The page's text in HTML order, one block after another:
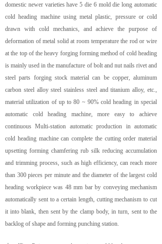
domestic newer varieties have 5 die 6 mold die long automatic
cold heading machine using metal plastic, pressure or cold
drawn with cold mechanics, and achieve the purpose of
deformation of metal solid at room temperature the rod or wire
at the top of the heavy forging forming method of cold heading
is mainly used in the manufacture of bolt and nut nails rivet and
steel parts forging stock material can be copper, aluminum
carbon steel alloy steel stainless steel and titanium alloy, etc.,
material utilization of up to 80 ~ 90% cold heading in special
automatic cold heading machine, more easy to achieve
continuous Multi-station automatic production in automatic
cold heading machine can complete the cutting order material
upsetting forming chamfering rub silk reducing accumulation
and trimming process, such as high efficiency, can reach more
than 300 pieces per minute and the diameter of the largest cold
heading workpiece was 48 mm bar by conveying mechanism
automatically sent to a certain length, cutting mechanism to cut
it into blank, then sent by the clamp body, in turn, sent to the
backlog of shape and forming punching station.